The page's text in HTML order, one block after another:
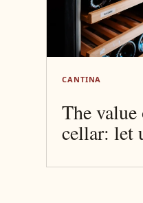
CANTINA
The
cellar: let